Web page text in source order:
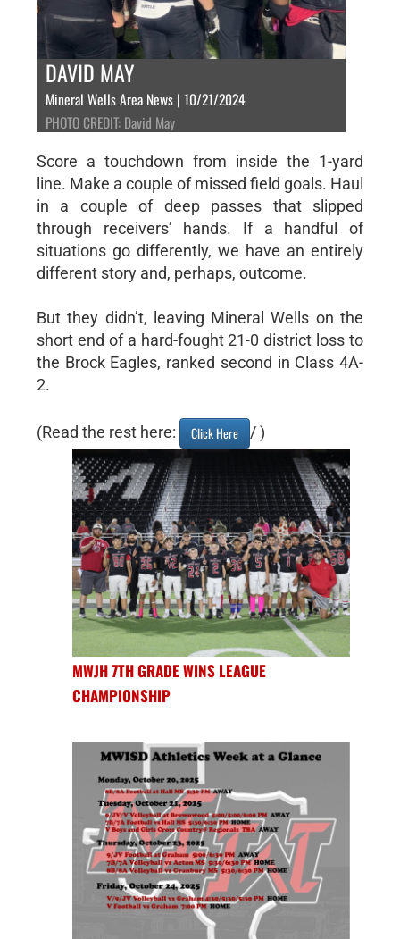
DAVID MAY
Mineral Wells Area News | 10/21/2024
PHOTO CREDIT: David May
Score a touchdown from inside the 1-yard
line. Make a couple of missed field goals. Haul
in a couple of deep passes that slipped
through receivers’ hands. If a handful of
situations go differently, we have an entirely
different story and, perhaps, outcome.
But they didn’t, leaving Mineral Wells on the
short end of a hard-fought 21-0 district loss to
the Brock Eagles, ranked second in Class 4A-
2.
(Read the rest here: Click Here / )
MWJH 7TH GRADE WINS LEAGUE
CHAMPIONSHIP